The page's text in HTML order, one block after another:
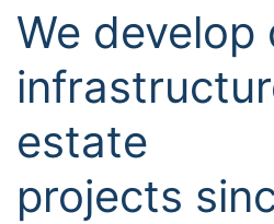
We develop
estate
projects